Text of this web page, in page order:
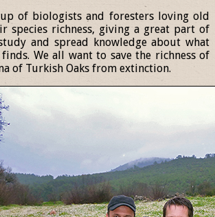
of biologists and foresters loving old
species richness, giving a great part of
and spread knowledge about what
We all want to save the richness of
of Turkish Oaks from extinction.